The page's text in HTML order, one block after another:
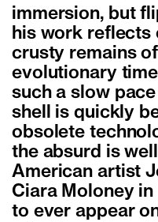
immersion, but
his work reflects
crusty remains
evolutionary
such a slow
shell is quickly
obsolete
the absurd is
American artist
Ciara Moloney
to ever appear